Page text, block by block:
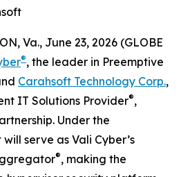
Va., June 23, 2026 (GLOBE
®, the leader in Preemptive
Carahsoft Technology Corp.,
IT Solutions Provider®,
Under the
serve as Vali Cyber’s
®, making the